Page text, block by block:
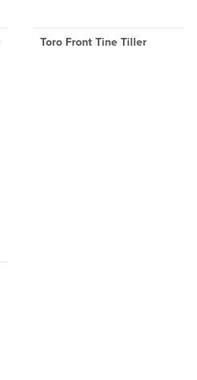
Toro Front Tine Tiller